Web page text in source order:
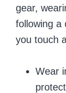
gear,
following a
you touch
Wear